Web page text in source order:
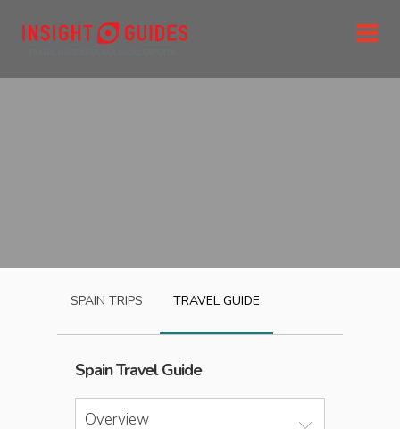
SPAIN TRIPS TRAVEL GUIDE
SpainTravel Guide
Overview